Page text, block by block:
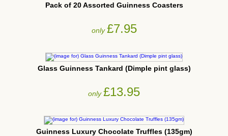
Pack of 20 Assorted Guinness Coasters
only£7.95
Glass Guinness Tankard (Dimple pint glass)
only£13.95
Guinness Luxury Chocolate Truffles (135gm)